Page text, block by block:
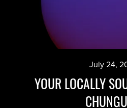
July 24,
YOUR LOCALLY